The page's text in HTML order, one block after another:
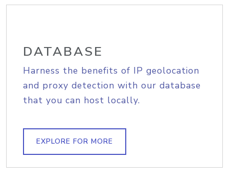
DATABASE
Harness the benefits of IP geolocation
and proxy detection with our database
that you can host locally.
EXPLORE FOR MORE